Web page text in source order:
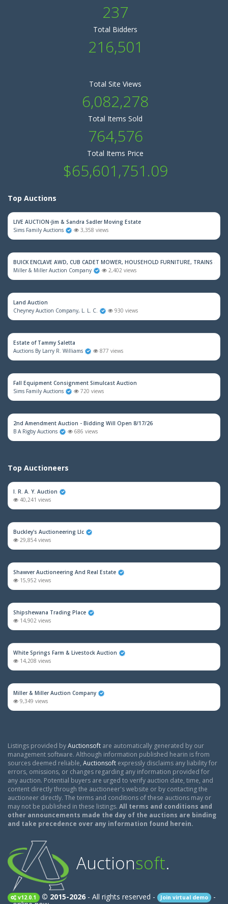
237
Total Bidders
216,501
Total Site Views
6,082,278
Total Items Sold
764,576
Total Items Price
$65,601,751.09
Top Auctions
LIVE AUCTION-Jim & Sandra Sadler Moving Estate
Sims Family Auctions
3,358 views
BUICK ENCLAVE AWD, CUB CADET MOWER, HOUSEHOLD FURNITURE, TRAINS &
Miller & Miller Auction Company
2,402 views
Land Auction
Cheyney Auction Company, L. L. C.
930 views
Estate of Tammy Saletta
Auctions By Larry R. Williams
877 views
Fall Equipment Consignment Simulcast Auction
Sims Family Auctions
720 views
2nd Amendment Auction - Bidding Will Open 8/17/26
B A Rigby Auctions
686 views
Top Auctioneers
I. R. A. Y. Auction
40,241 views
Buckley's Auctioneering Llc
29,854 views
Shawver Auctioneering And Real Estate
15,952 views
Shipshewana Trading Place
14,902 views
White Springs Farm & Livestock Auction
14,208 views
Miller & Miller Auction Company
9,349 views
Listings provided byAuctionsoft are automatically generated by our
management software. Although information published hearin is from
sources deemed reliable, Auctionsoft expressly disclaims any liability for
errors, omissions, or changes regarding any information provided for
any auction. Potential buyers are urged to verify auction date, time, and
content directly through the auctioneer's website or by contacting the
auctioneer directly. The terms and conditions of these auctions may or
may not be published in these listings. All terms and conditions and
other announcements made the day of the auctions are binding
and take precedence over any information found herein.
Auctionsoft.
v12.0.1 © 2015-2026- All rights reserved - Join virtual demo -